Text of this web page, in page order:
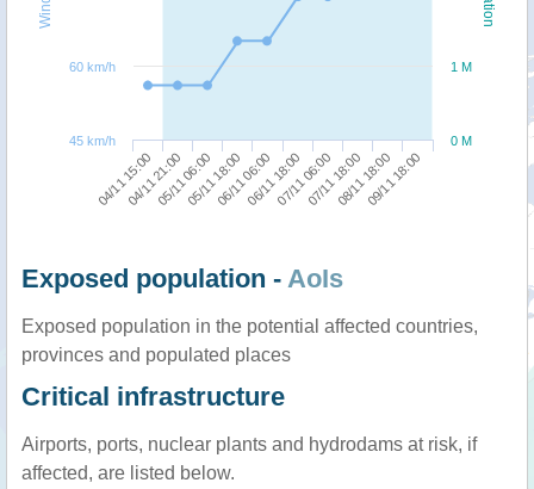
04/11 15:00
04/11 21:0005/11 06:0005/11 18:0006/11 06:0006/11 18:0007/11 06:0007/11 18:0008/11 18:0009/11 18:00
0 M
1 M
45 km/h
60 km/h
Exposed population - AoIs
Exposed population in the potential affected countries,
provinces and populated places
Critical infrastructure
Airports, ports, nuclear plants and hydrodams at risk, if
affected, are listed below.